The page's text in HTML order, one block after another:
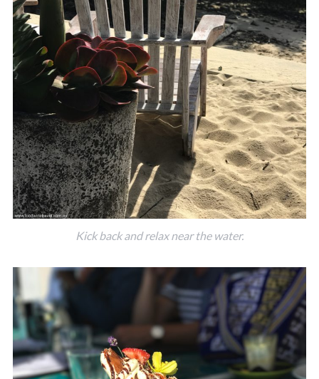
Kick back and relax near the water.